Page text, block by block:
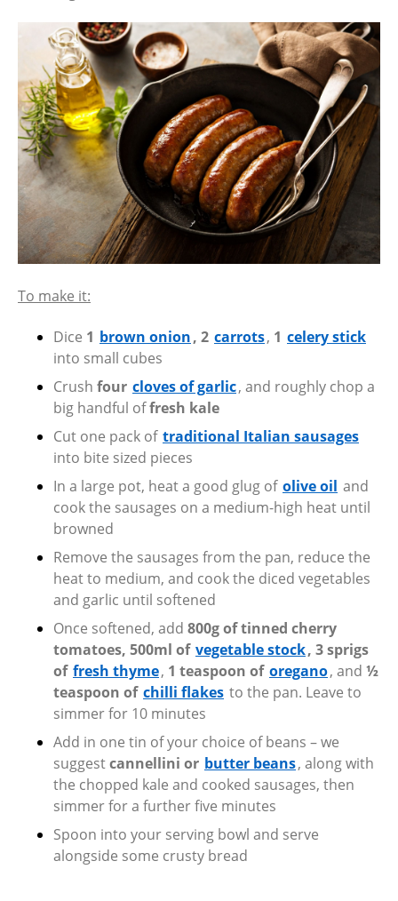
To make it:
Dice 1 brown onion, 2 carrots, 1 celery stick
into small cubes
Crush four cloves of garlic, and roughly chop a
big handful offresh kale
Cut one pack of traditional Italian sausages
into bite sized pieces
In a large pot, heat a good glug of olive oil and
cook the sausages on a medium-high heat until
browned
Remove the sausages from the pan, reduce the
heat to medium, and cook the diced vegetables
and garlic until softened
Once softened, add 800g of tinned cherry
tomatoes, 500ml of vegetable stock, 3 sprigs
of fresh thyme, 1 teaspoon of oregano, and ½
teaspoon of chilli flakes to the pan. Leave to
simmer for 10 minutes
Add in one tin of your choice of beans – we
suggestcannellini or butter beans, along with
the chopped kale and cooked sausages, then
simmer for a further five minutes
Spoon into your serving bowl and serve
alongside some crusty bread